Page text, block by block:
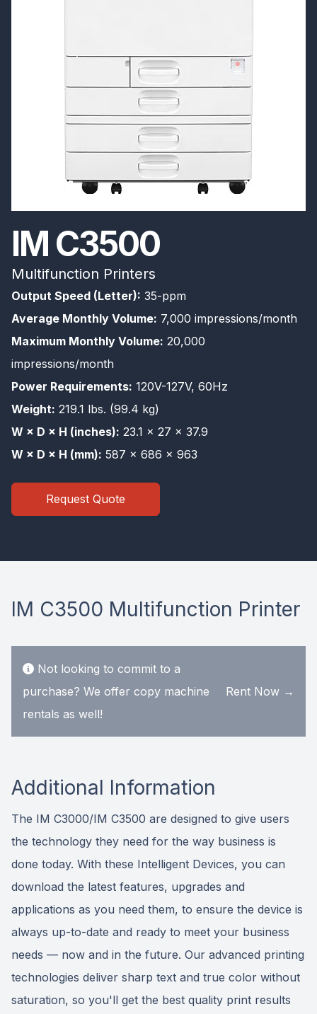
IM C3500
Multifunction Printers
Output Speed (Letter): 35-ppm
Average Monthly Volume: 7,000 impressions/month
Maximum Monthly Volume: 20,000
impressions/month
Power Requirements: 120V-127V, 60Hz
Weight: 219.1 lbs. (99.4 kg)
W × D × H (inches): 23.1 × 27 × 37.9
W × D × H (mm): 587 × 686 × 963
Request Quote
IM C3500 Multifunction Printer
Not looking to commit to a
purchase? We offer copy machine
rentals as well!
Rent Now →
Additional Information
The IM C3000/IM C3500 are designed to give users
the technology they need for the way business is
done today. With these Intelligent Devices, you can
download the latest features, upgrades and
applications as you need them, to ensure the device is
always up-to-date and ready to meet your business
needs — now and in the future. Our advanced printing
technologies deliver sharp text and true color without
saturation, so you'll get the best quality print results